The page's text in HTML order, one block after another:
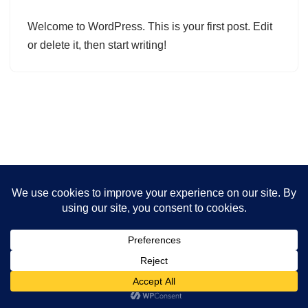
Welcome to WordPress. This is your first post. Edit
or delete it, then start writing!
Neve | Powered by WordPress
Disclaimer
Cookies Policy
Terms And Conditions